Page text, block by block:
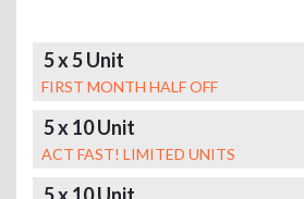
5 x 5 Unit
FIRST MONTH HALF OFF
5 x 10 Unit
ACT FAST! LIMITED UNITS